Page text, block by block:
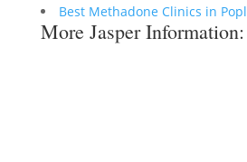
Best Methadone Clinics in
More Jasper Information: